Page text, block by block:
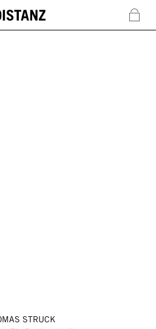
c
STRUCK